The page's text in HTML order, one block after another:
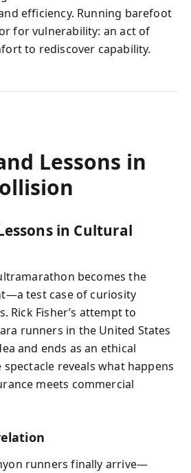
efficiency. Running barefoot
for vulnerability: an act of
to rediscover capability.
Lessons in
in Cultural
becomes the
test case of curiosity
Rick Fisher’s attempt to
runners in the United States
and ends as an ethical
reveals what happens
meets commercial
runners finally arrive—